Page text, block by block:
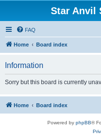
Star Anvil
FAQ
Home Board index
Information
Sorry but this board is currently
Home Board index
Powered by phpBB®